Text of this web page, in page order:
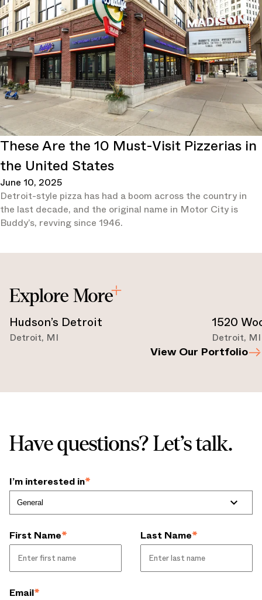
These Are the 10 Must-Visit Pizzerias in
the United States
June 10, 2025
Detroit-style pizza has had a boom across the country in
the last decade, and the original name in Motor City is
Buddy’s, revving since 1946.
Explore More
Hudson’s Detroit
Detroit, MI
1520
Detroit, MI
View Our Portfolio
Have questions? Let’s talk.
I’m interested in*
First Name* Last Name*
Email*